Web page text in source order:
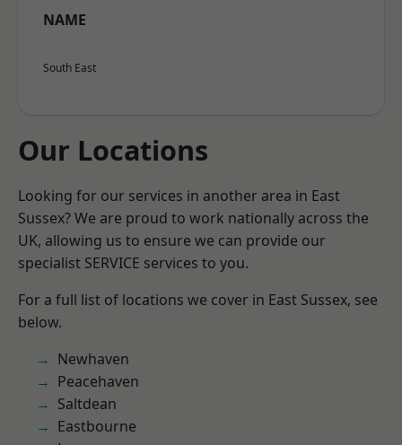
NAME
South East
Our Locations
Looking for our services in another area in East
Sussex? We are proud to work nationally across the
UK, allowing us to ensure we can provide our
specialist SERVICE services to you.
For a full list of locations we cover in East Sussex, see
below.
Newhaven
Peacehaven
Saltdean
Eastbourne